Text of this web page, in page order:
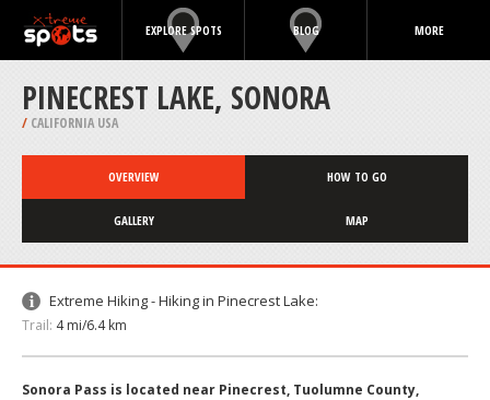
EXPLORE SPOTS BLOG MORE
PINECREST LAKE, SONORA
/ CALIFORNIA USA
OVERVIEW HOW TO GO
GALLERY MAP
Extreme Hiking - Hiking in Pinecrest Lake:
Trail: 4 mi/6.4 km
Sonora Pass is located near Pinecrest, Tuolumne County,